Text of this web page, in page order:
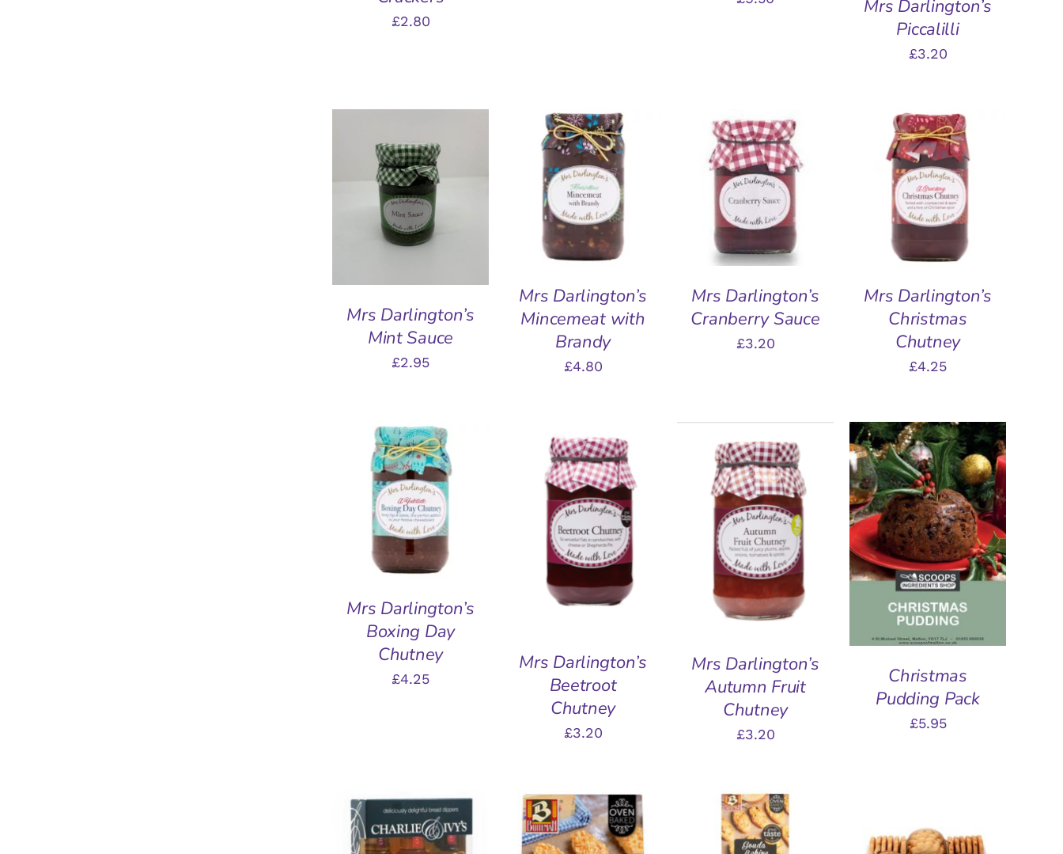
£2.80
Mrs Darlington’s
Piccalilli
£3.20
ADD TO BASKET
QUICK VIEW
Mrs Darlington’s
Mint Sauce
£2.95
ADD TO BASKET
QUICK VIEW
Mrs Darlington’s
Mincemeat with
Brandy
£4.80
ADD TO BASKET
QUICK VIEW
Mrs Darlington’s
Cranberry Sauce
£3.20
ADD TO BASKET
QUICK VIEW
Mrs Darlington’s
Christmas
Chutney
£4.25
ADD TO BASKET
QUICK VIEW
Mrs Darlington’s
Boxing Day
Chutney
£4.25
ADD TO BASKET
/
QUICK VIEW
Mrs Darlington’s
Beetroot
Chutney
£3.20
ADD TO BASKET
/
QUICK VIEW
Mrs Darlington’s
Autumn Fruit
Chutney
£3.20
ADD TO BASKET
/
QUICK VIEW
Christmas
Pudding Pack
£5.95